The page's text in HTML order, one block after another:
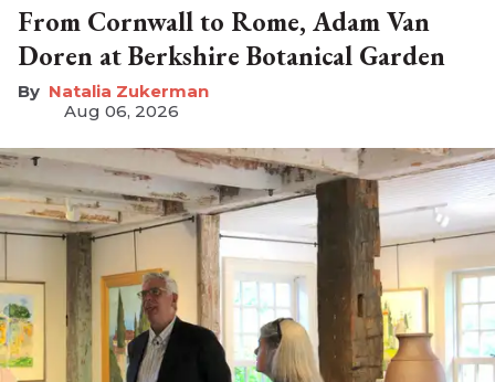
From Cornwall to Rome, Adam Van
Doren at Berkshire Botanical Garden
Natalia Zukerman
Aug 06, 2026